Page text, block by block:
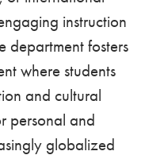
instruction
department fosters
where students
and cultural
personal and
globalized